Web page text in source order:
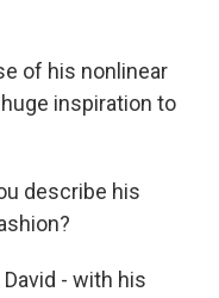
of his nonlinear
inspiration to
describe his
- with his